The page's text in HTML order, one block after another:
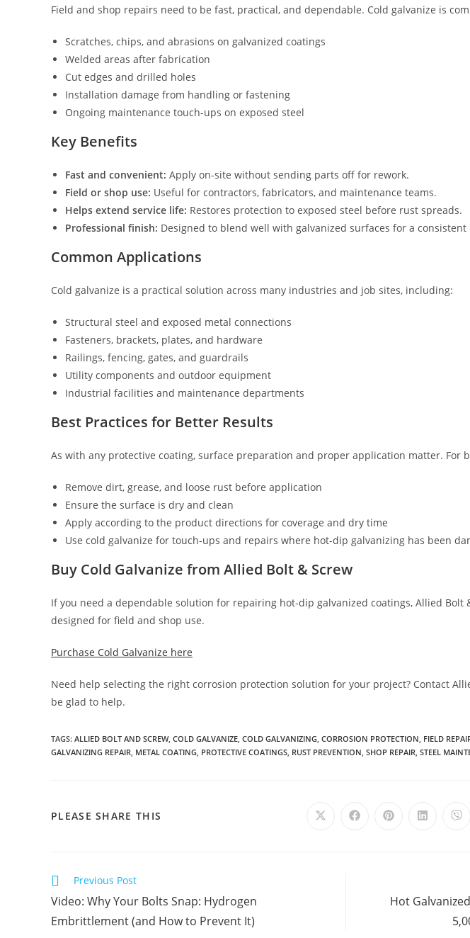
Field and shop repairs need to be fast, practical, and dependable. Cold galvanize is
Scratches, chips, and abrasions on galvanized coatings
Welded areas after fabrication
Cut edges and drilled holes
Installation damage from handling or fastening
Ongoing maintenance touch-ups on exposed steel
Key Benefits
Fast and convenient: Apply on-site without sending parts off for rework.
Field or shop use: Useful for contractors, fabricators, and maintenance teams.
Helps extend service life: Restores protection to exposed steel before rust spreads.
Professional finish: Designed to blend well with galvanized surfaces for a consistent
Common Applications
Cold galvanize is a practical solution across many industries and job sites, including:
Structural steel and exposed metal connections
Fasteners, brackets, plates, and hardware
Railings, fencing, gates, and guardrails
Utility components and outdoor equipment
Industrial facilities and maintenance departments
Best Practices for Better Results
As with any protective coating, surface preparation and proper application matter. For
Remove dirt, grease, and loose rust before application
Ensure the surface is dry and clean
Apply according to the product directions for coverage and dry time
Use cold galvanize for touch-ups and repairs where hot-dip galvanizing has been
Buy Cold Galvanize from Allied Bolt & Screw
If you need a dependable solution for repairing hot-dip galvanized coatings, Allied Bolt
designed for field and shop use.
Purchase Cold Galvanize here
Need help selecting the right corrosion protection solution for your project? Contact
be glad to help.
TAGS: ALLIED BOLT AND SCREW, COLD GALVANIZE COLD GALVANIZING CORROSION PROTECTION FIELD
GALVANIZING REPAIR METAL COATING PROTECTIVE COATINGS RUST PREVENTION SHOP REPAIR STEEL
PLEASE SHARE THIS Opens Opens Opens Opens
Read
articles
Previous Post
Video: Why Your Bolts Snap: Hydrogen
Embrittlement (and How to Prevent It)
Hot